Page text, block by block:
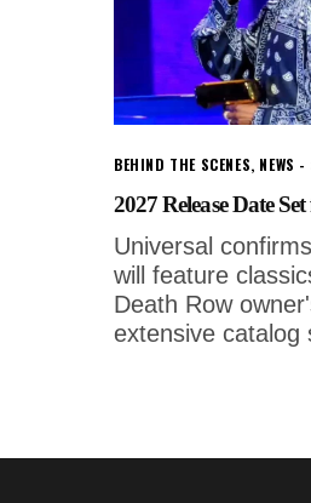
BEHIND THE SCENES, NEWS
2027 Release Date Set
Universal
will feature
Death Row
extensive catalog